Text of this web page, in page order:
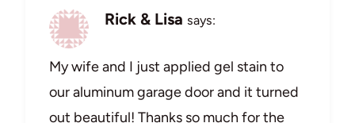
Rick & Lisa says:
My wife and I just applied gel stain to
our aluminum garage door and it turned
out beautiful! Thanks so much for the